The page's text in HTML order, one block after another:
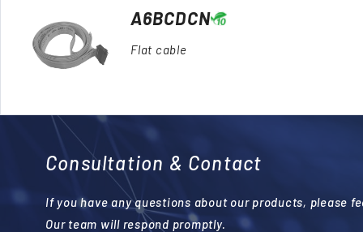
A6BCDCN
Flat cable
Consultation & Contact
If you have any questions about our products, please
Our team will respond promptly.